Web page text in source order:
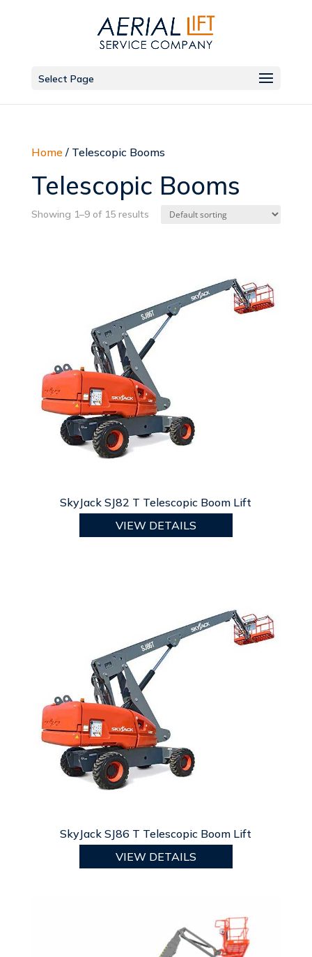
Select Page
Home/ Telescopic Booms
Telescopic Booms
Showing 1–9 of 15 results
SkyJack SJ82 T Telescopic Boom Lift
VIEW DETAILS
SkyJack SJ86 T Telescopic Boom Lift
VIEW DETAILS